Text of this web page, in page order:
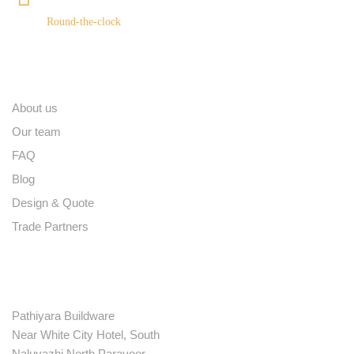
Round-the-clock
About us
Our team
FAQ
Blog
Design & Quote
Trade Partners
Pathiyara Buildware
Near White City Hotel, South